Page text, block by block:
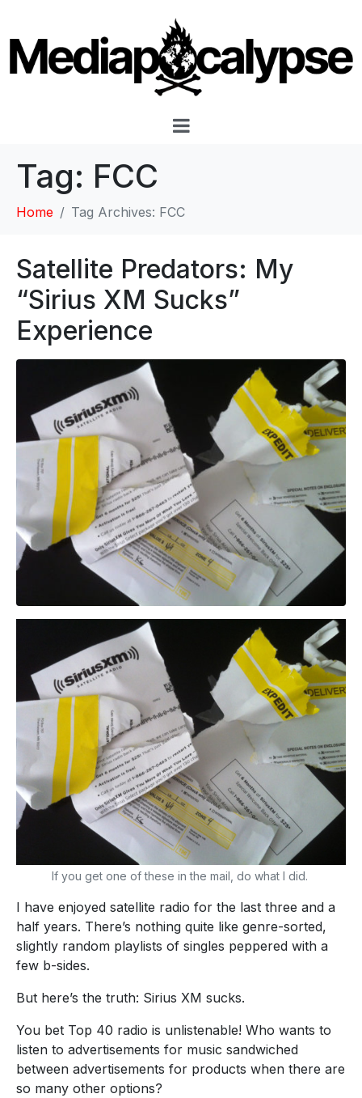
Tag: FCC
Home Tag Archives: FCC
Satellite Predators: My
“Sirius XM Sucks”
Experience
If you get one of these in the mail, do what I did.
I have enjoyed satellite radio for the last three and a
half years. There’s nothing quite like genre-sorted,
slightly random playlists of singles peppered with a
few b-sides.
But here’s the truth: Sirius XM sucks.
You bet Top 40 radio is unlistenable! Who wants to
listen to advertisements for music sandwiched
between advertisements for products when there are
so many other options?